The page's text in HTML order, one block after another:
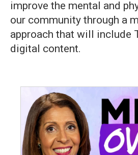
improve the mental and
our community through a
approach that will include
digital content.